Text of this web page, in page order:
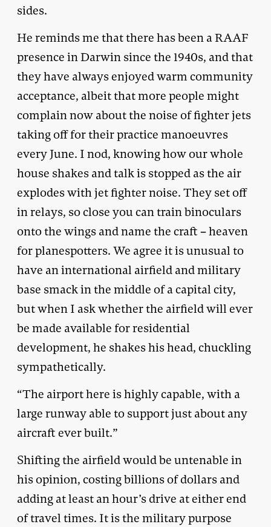
sides.
He reminds me that there has been a RAAF
presence in Darwin since the 1940s, and that
they have always enjoyed warm community
acceptance, albeit that more people might
complain now about the noise of fighter jets
taking off for their practice manoeuvres
every June. I nod, knowing how our whole
house shakes and talk is stopped as the air
explodes with jet fighter noise. They set off
in relays, so close you can train binoculars
onto the wings and name the craft – heaven
for planespotters. We agree it is unusual to
have an international airfield and military
base smack in the middle of a capital city,
but when I ask whether the airfield will ever
be made available for residential
development, he shakes his head, chuckling
sympathetically.
“The airport here is highly capable, with a
large runway able to support just about any
aircraft ever built.”
Shifting the airfield would be untenable in
his opinion, costing billions of dollars and
adding at least an hour’s drive at either end
of travel times. It is the military purpose